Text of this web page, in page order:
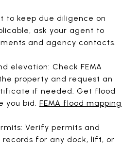
to keep due diligence on
ask your agent to
and agency contacts.
elevation: Check FEMA
property and request an
if needed. Get flood
you bid. FEMA flood mapping
Verify permits and
for any dock, lift, or